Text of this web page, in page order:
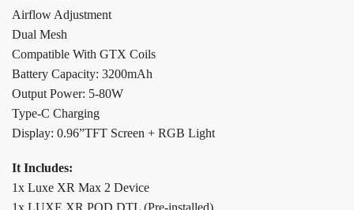
Airflow Adjustment
Dual Mesh
Compatible With GTX Coils
Battery Capacity: 3200mAh
Output Power: 5-80W
Type-C Charging
Display: 0.96”TFT Screen + RGB Light
It Includes:
1x Luxe XR Max 2 Device